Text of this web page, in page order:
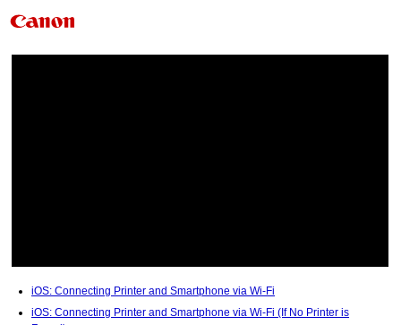
iOS: Connecting Printer and Smartphone via Wi-Fi
iOS: Connecting Printer and Smartphone via Wi-Fi (If No Printer is